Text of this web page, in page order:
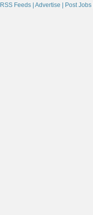
RSS Feeds | Advertise | Post Jobs |